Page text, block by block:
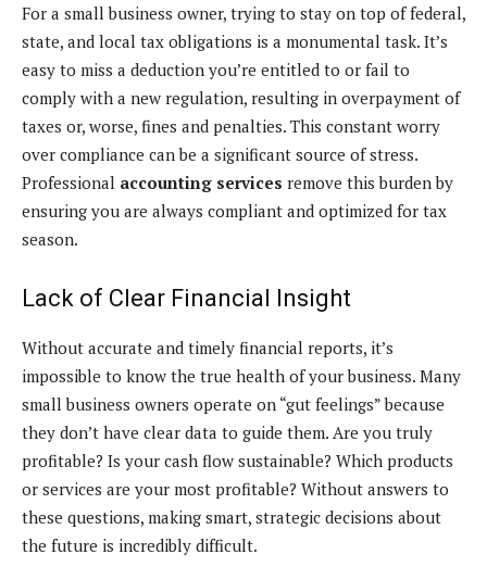
For a small business owner, trying to stay on top of federal,
state, and local tax obligations is a monumental task. It’s
easy to miss a deduction you’re entitled to or fail to
comply with a new regulation, resulting in overpayment of
taxes or, worse, fines and penalties. This constant worry
over compliance can be a significant source of stress.
Professional accounting services remove this burden by
ensuring you are always compliant and optimized for tax
season.
Lack of Clear Financial Insight
Without accurate and timely financial reports, it’s
impossible to know the true health of your business. Many
small business owners operate on “gut feelings” because
they don’t have clear data to guide them. Are you truly
profitable? Is your cash flow sustainable? Which products
or services are your most profitable? Without answers to
these questions, making smart, strategic decisions about
the future is incredibly difficult.